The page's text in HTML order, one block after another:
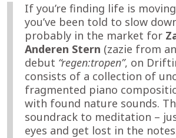
If you’re finding life is
you’ve been told to slow
probably in the market for
Anderen Stern (zazie from
debut “regen:tropen”, on
consists of a collection of
fragmented piano
with found nature sounds.
soundrack to meditation –
eyes and get lost in the